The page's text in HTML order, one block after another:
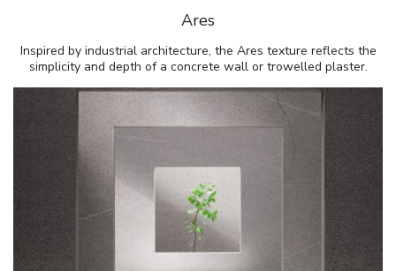
Ares
Inspired by industrial architecture, the Ares texture reflects the
simplicity and depth of a concrete wall or trowelled plaster.